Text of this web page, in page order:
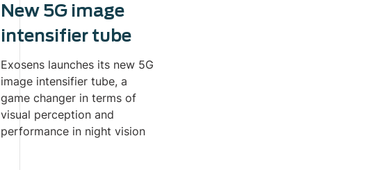
New 5G image
intensifier tube
Exosens launches its new 5G
image intensifier tube, a
game changer in terms of
visual perception and
performance in night vision